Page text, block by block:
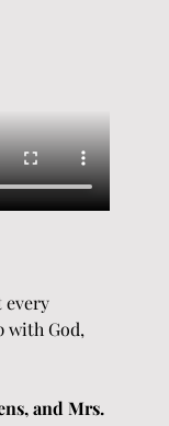
every
with God,
and Mrs.